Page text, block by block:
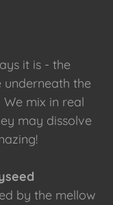
it is - the
the
mix in real
may dissolve
by the mellow